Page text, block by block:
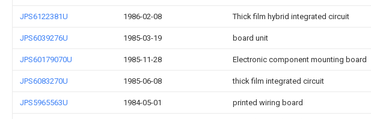
JPS6122381U 1986-02-08 Thick film hybrid integrated circuit
JPS6039276U 1985-03-19 board unit
JPS60179070U 1985-11-28 Electronic component mounting board
JPS6083270U 1985-06-08 thick film integrated circuit
JPS5965563U 1984-05-01 printed wiring board